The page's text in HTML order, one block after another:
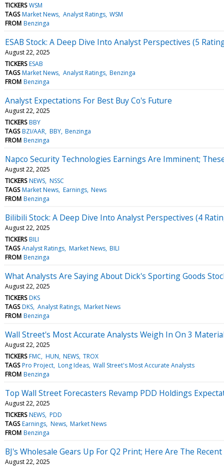
TICKERS WSM
TAGS Market News Analyst Ratings WSM
FROM Benzinga
ESAB Stock: A Deep Dive Into Analyst Perspectives (5
August 22, 2025
TICKERS ESAB
TAGS Market News Analyst Ratings Benzinga
FROM Benzinga
Analyst Expectations For Best Buy Co's Future
August 22, 2025
TICKERS BBY
TAGS BZI/AAR BBY Benzinga
FROM Benzinga
Napco Security Technologies Earnings Are Imminent;
August 22, 2025
TICKERS NEWS NSSC
TAGS Market News Earnings News
FROM Benzinga
Bilibili Stock: A Deep Dive Into Analyst Perspectives (4
August 22, 2025
TICKERS BILI
TAGS Analyst Ratings Market News BILI
FROM Benzinga
What Analysts Are Saying About Dick's Sporting Goods
August 22, 2025
TICKERS DKS
TAGS DKS Analyst Ratings Market News
FROM Benzinga
Wall Street's Most Accurate Analysts Weigh In On 3
August 22, 2025
TICKERS FMC HUN NEWS TROX
TAGS Pro Project Long Ideas Wall Street's Most Accurate Analysts
FROM Benzinga
Top Wall Street Forecasters Revamp PDD Holdings
August 22, 2025
TICKERS NEWS PDD
TAGS Earnings News Market News
FROM Benzinga
BJ's Wholesale Gears Up For Q2 Print; Here Are The
August 22, 2025